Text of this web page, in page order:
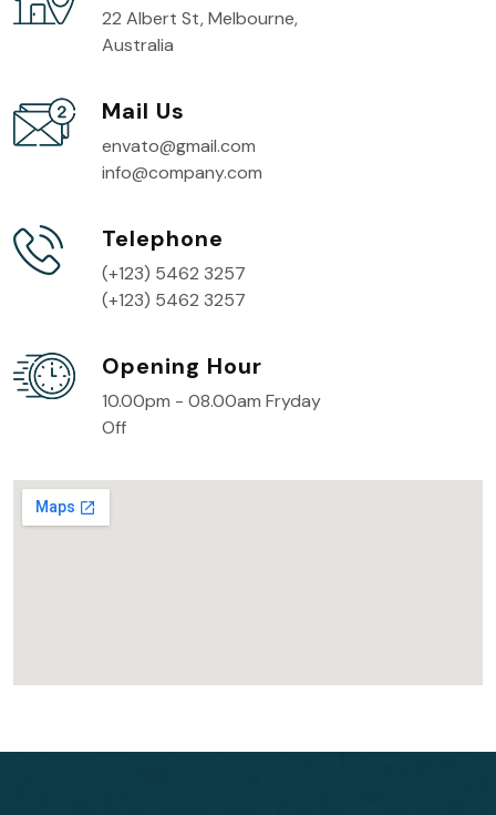
22 Albert St, Melbourne,
Australia
Mail Us
envato@gmail.com
info@company.com
Telephone
(+123) 5462 3257
(+123) 5462 3257
Opening Hour
10.00pm - 08.00am Fryday
Off